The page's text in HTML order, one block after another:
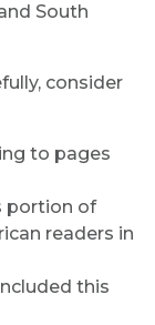
South
consider
to pages
portion of
readers in
this